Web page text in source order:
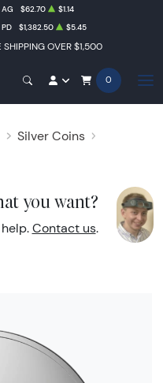
SHIPPING OVER $1,500
AG $62.70
$1.14
PD $1,382.50 $5.45
0
Silver Coins
you want?
Contact us.